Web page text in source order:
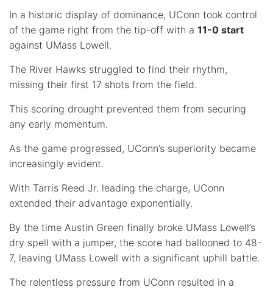
In a historic display of dominance, UConn took control
of the game right from the tip-off with a 11-0 start
against UMass Lowell.
The River Hawks struggled to find their rhythm,
missing their first 17 shots from the field.
This scoring drought prevented them from securing
any early momentum.
As the game progressed, UConn’s superiority became
increasingly evident.
With Tarris Reed Jr. leading the charge, UConn
extended their advantage exponentially.
By the time Austin Green finally broke UMass Lowell’s
dry spell with a jumper, the score had ballooned to 48-
7, leaving UMass Lowell with a significant uphill battle.
The relentless pressure from UConn resulted in a